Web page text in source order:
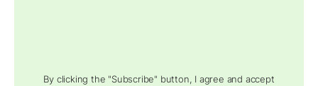
By clicking the "Subscribe" button, I agree and accept